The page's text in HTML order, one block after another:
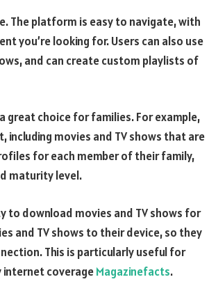
The platform is easy to navigate, with
you’re looking for. Users can also use
and can create custom playlists of
choice for families. For example,
movies and TV shows that are
for each member of their family,
maturity level.
to download movies and TV shows for
and TV shows to their device, so they
This is particularly useful for
internet coverageMagazinefacts.